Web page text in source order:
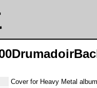
Cover for Heavy Metal